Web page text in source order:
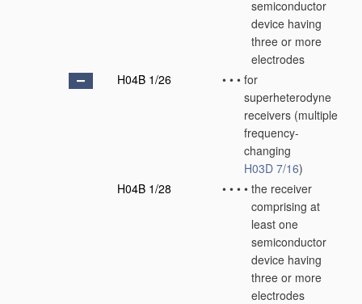
semiconductor
device having
three or more
electrodes
H04B 1/26
• • • for
superheterodyne
receivers (multiple
frequency-
changing
H03D 7/16)
H04B 1/28
• • • • the receiver
comprising at
least one
semiconductor
device having
three or more
electrodes